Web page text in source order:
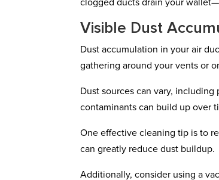
clogged ducts drain your
Visible Dust
Dust accumulation in your air
gathering around your vents or
Dust sources can vary,
contaminants can build up over
One effective cleaning tip is to
can greatly reduce dust buildup.
Additionally, consider using a